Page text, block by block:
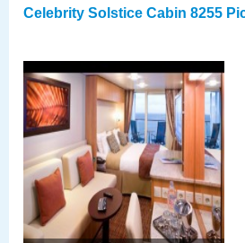
Celebrity Solstice Cabin 8255